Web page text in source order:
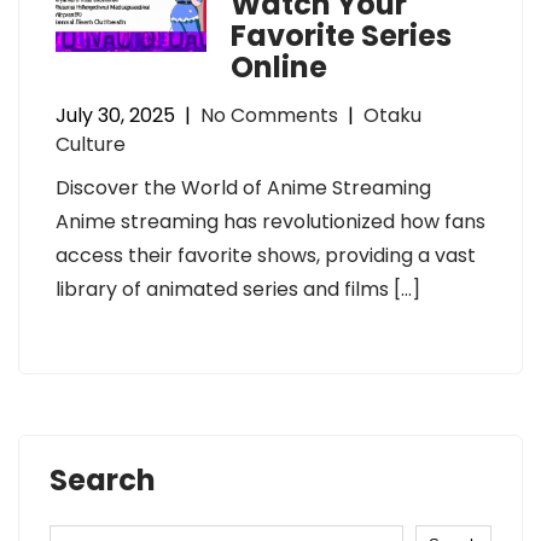
Favorite Series
Online
July 30, 2025 | No Comments | Otaku
Culture
Discover the World of Anime Streaming
Anime streaming has revolutionized how fans
access their favorite shows, providing a vast
library of animated series and films […]
Search